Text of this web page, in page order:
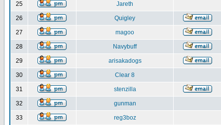
25 Jareth
26 Quigley
27 magoo
28 Navybuff
29 arisakadogs
30 Clear 8
31 stenzilla
32 gunman
33 reg3boz